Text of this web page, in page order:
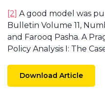
[2] A good model was
Bulletin Volume 11,
and Farooq Pasha. A
Policy Analysis I: The
Download Article